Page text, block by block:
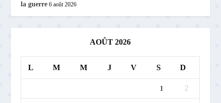
la guerre 6 août 2026
AOÛT 2026
L M M J V S D
1 2